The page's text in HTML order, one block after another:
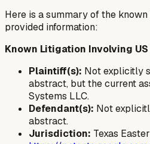
Here is a summary of the
provided information:
Known Litigation Involving
Plaintiff(s): Not explicitly
abstract, but the current
Systems LLC.
Defendant(s): Not
abstract.
Jurisdiction: Texas